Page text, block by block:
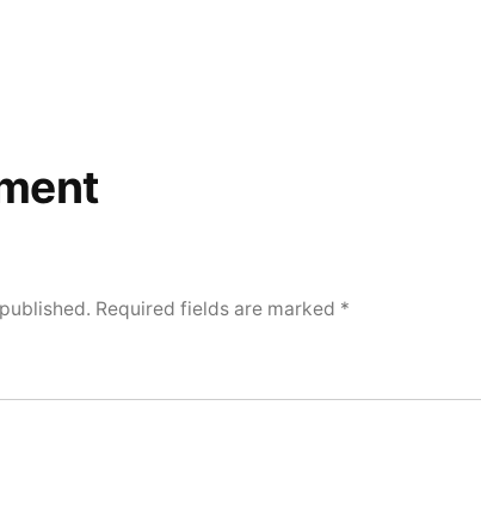
Required fields are marked *